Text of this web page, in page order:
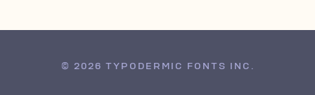
© 2026 TYPODERMIC FONTS INC.